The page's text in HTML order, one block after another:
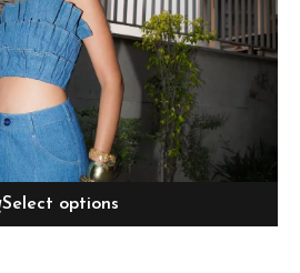
Select options